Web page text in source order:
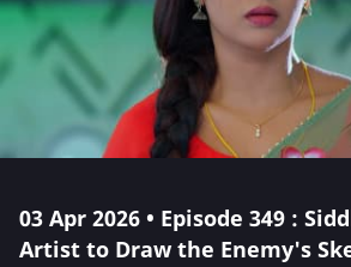
03 Apr 2026 • Episode 349 :
Artist to Draw the Enemy's